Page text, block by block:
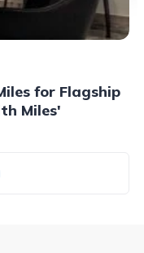
for Flagship
Miles'